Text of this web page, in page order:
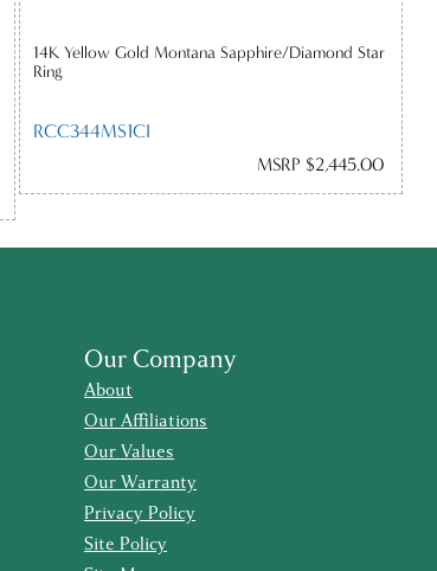
14K Yellow Gold Montana Sapphire/Diamond Star
Ring
RCC344MS1CI
MSRP $2,445.00
Our Company
About
Our Affiliations
Our Values
Our Warranty
Privacy Policy
Site Policy